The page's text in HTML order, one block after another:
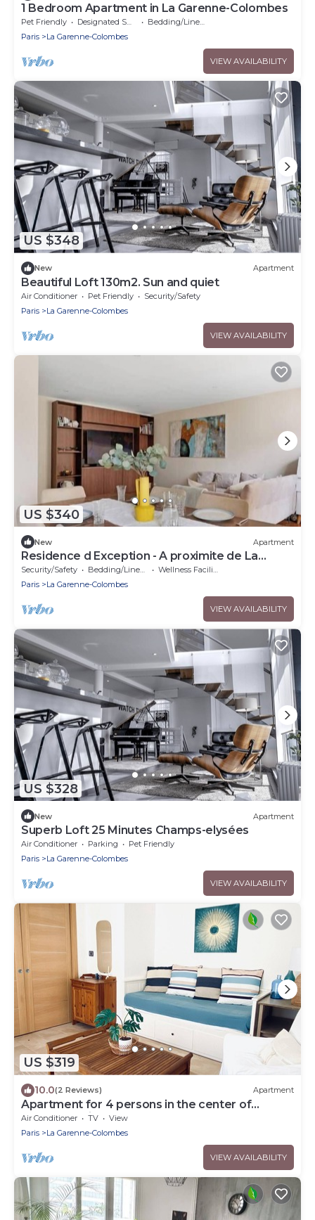
1 Bedroom Apartment in La Garenne-Colombes
Pet Friendly Designated Smoking Area
Bedding/Linens
Paris
La Garenne-Colombes
VIEW AVAILABILITY
US $348
New Apartment
Beautiful Loft 130m2. Sun and quiet
Air Conditioner Pet Friendly
Security/Safety
Paris
La Garenne-Colombes
VIEW AVAILABILITY
US $340
New Apartment
Residence d Exception - A proximite de La
Defense
Security/Safety Bedding/Linens
Wellness Facilities
Paris
La Garenne-Colombes
VIEW AVAILABILITY
US $328
New Apartment
Superb Loft 25 Minutes Champs-elysées
Air Conditioner Parking
Pet Friendly
Paris
La Garenne-Colombes
VIEW AVAILABILITY
US $319
10.0(2 Reviews) Apartment
Apartment for 4 persons in the center of
Cannes, 3 min walk from the beach
Air Conditioner TV
View
Paris
La Garenne-Colombes
VIEW AVAILABILITY